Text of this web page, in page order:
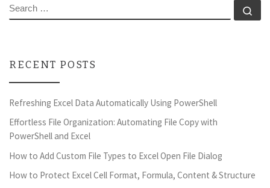
SEARCH
RECENT POSTS
Refreshing Excel Data Automatically Using PowerShell
Effortless File Organization: Automating File Copy with
PowerShell and Excel
How to Add Custom File Types to Excel Open File Dialog
How to Protect Excel Cell Format, Formula, Content & Structure